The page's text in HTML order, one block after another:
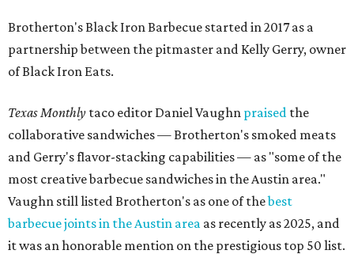
Brotherton's Black Iron Barbecue started in 2017 as a
partnership between the pitmaster and Kelly Gerry, owner
of Black Iron Eats.
Texas Monthly taco editor Daniel Vaughn praised the
collaborative sandwiches — Brotherton's smoked meats
and Gerry's flavor-stacking capabilities — as "some of the
most creative barbecue sandwiches in the Austin area."
Vaughn still listed Brotherton's as one of thebest
barbecue joints in the Austin area as recently as 2025, and
it was an honorable mention on the prestigious top 50 list.